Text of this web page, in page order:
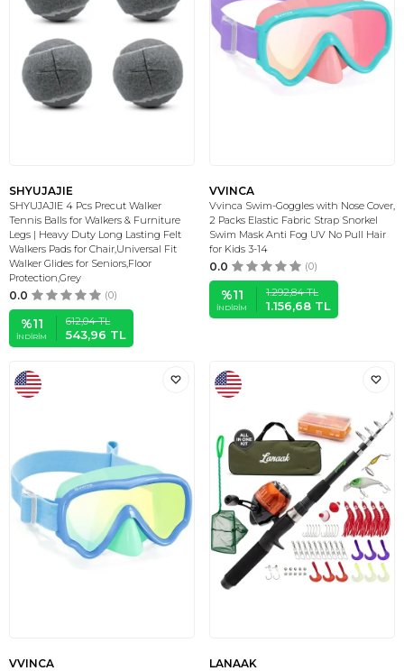
SHYUJAJIE
SHYUJAJIE 4 Pcs Precut Walker
Tennis Balls for Walkers & Furniture
Legs | Heavy Duty Long Lasting Felt
Walkers Pads for Chair,Universal Fit
Walker Glides for Seniors,Floor
Protection,Grey
0.0 (0)
%11
İNDIRIM
612,04TL
543,96 TL
VVINCA
Vvinca Swim-Goggles with Nose Cover,
2 Packs Elastic Fabric Strap Snorkel
Swim Mask Anti Fog UV No Pull Hair
for Kids 3-14
0.0 (0)
%11
İNDIRIM
1.292,84TL
1.156,68 TL
VVINCA LANAAK